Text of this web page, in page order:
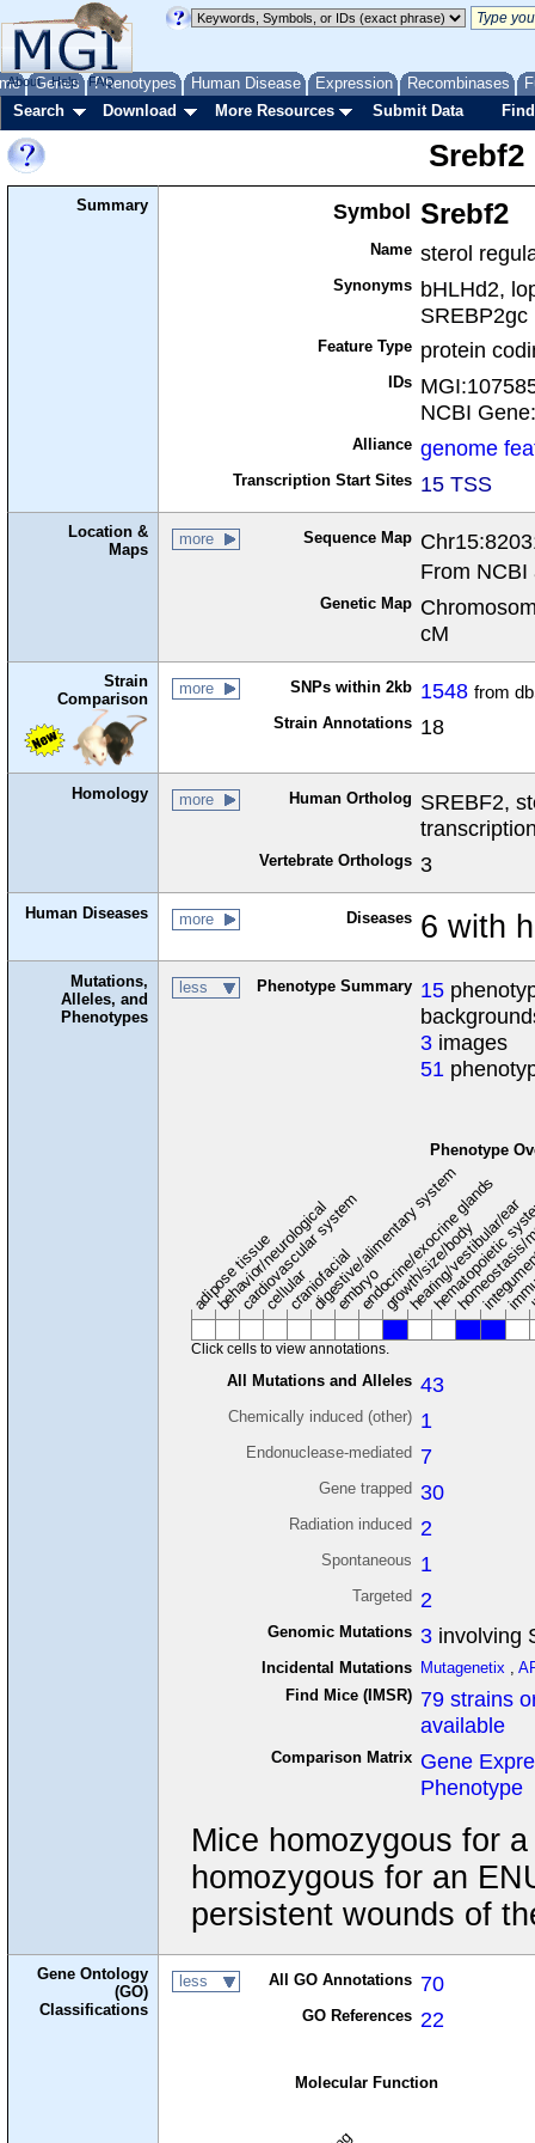
Genes Phenotypes Human Disease Expression Recombinases
About Help FAQ
Search Download More Resources Submit Data
Srebf2
Summary Symbol Srebf2
Name sterol
Synonyms bHLHd2,
SREBP2gc
Feature Type protein
IDs
NCBI
Alliance genome
Transcription Start Sites 15 TSS
Location &
Maps
more Sequence Map
From
Genetic Map
cM
Strain
Comparison
more SNPs within 2kb 1548 from
Strain Annotations 18
Homology more Human Ortholog SREBF2,
Vertebrate Orthologs 3
Human Diseases more Diseases 6 with
Mutations,
Alleles, and
Phenotypes
less Phenotype Summary 15
3 images
51
Phenotype
adipose tissue
behavior/neurological
cardiovascular system
cellularcraniofacial
digestive/alimentary system
embryoendocrine/exocrine glands
growth/size/body
hearing/vestibular/ear
hematopoietic
Click cells to view annotations.
All Mutations and Alleles 43
Chemically induced (other) 1
Endonuclease-mediated 7
Gene trapped 30
Radiation induced 2
Spontaneous 1
Targeted 2
Genomic Mutations 3 involving
Incidental Mutations Mutagenetix ,
Find Mice (IMSR) 79 strains
available
Comparison Matrix Gene
Phenotype
Mice homozygous for
homozygous for an
persistent wounds of
Gene Ontology
(GO)
Classifications
less All GO Annotations 70
GO References 22
Molecular Function